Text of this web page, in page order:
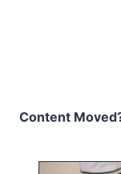
Content